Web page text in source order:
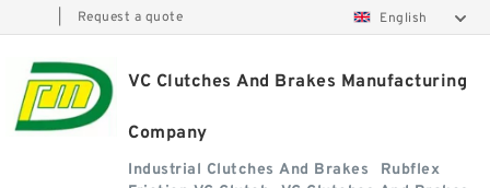
Request a quote English
VC Clutches And Brakes Manufacturing
Company
Industrial Clutches And Brakes
Rubflex